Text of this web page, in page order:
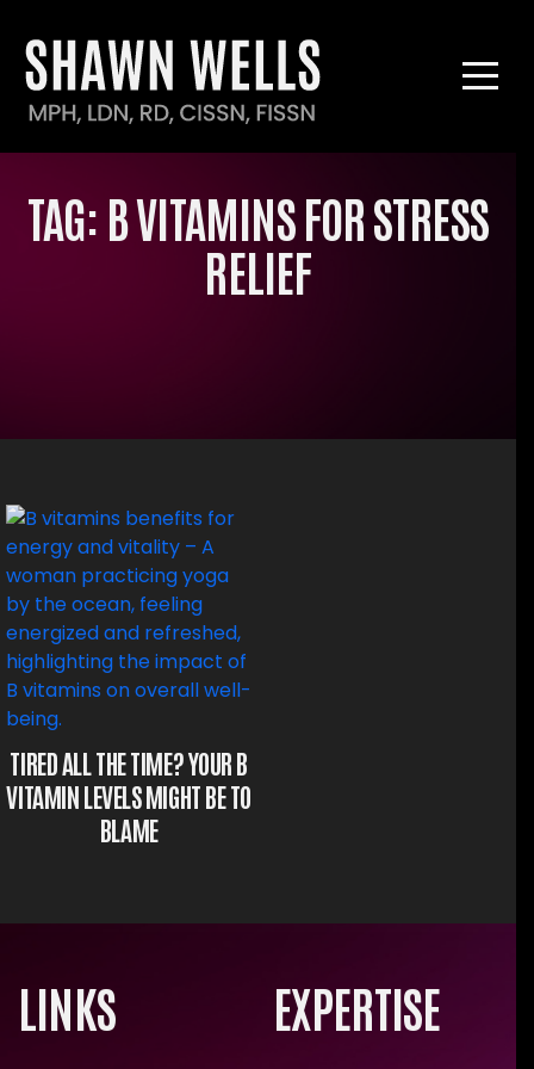
TAG: B VITAMINS FOR STRESS
RELIEF
TIRED ALL THE TIME? YOUR B
VITAMIN LEVELS MIGHT BE TO
BLAME
LINKS EXPERTISE